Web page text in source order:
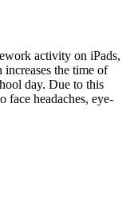
activity on iPads,
the time of
day. Due to this
face headaches, eye-